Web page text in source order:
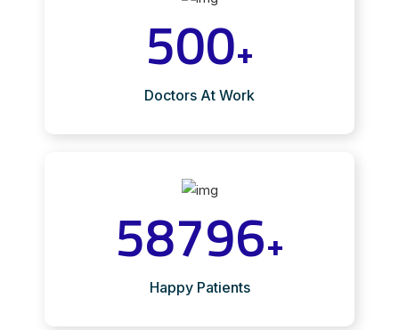
500+
Doctors At Work
58796+
Happy Patients